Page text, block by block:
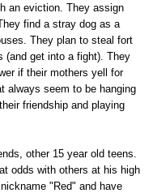
an eviction. They assign
find a stray dog as a
They plan to steal fort
(and get into a fight). They
if their mothers yell for
always seem to be hanging
friendship and playing
other 15 year old teens.
odds with others at his high
"Red" and have